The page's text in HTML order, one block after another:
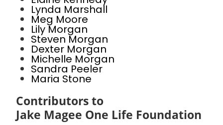
Lynda Marshall
Meg Moore
Lily Morgan
Steven Morgan
Dexter Morgan
Michelle Morgan
Sandra Peeler
Maria Stone
Contributors to
Jake Magee One Life Foundation